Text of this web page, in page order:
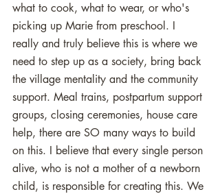
what to cook, what to wear, or who's
picking up Marie from preschool. I
really and truly believe this is where we
need to step up as a society, bring back
the village mentality and the community
support. Meal trains, postpartum support
groups, closing ceremonies, house care
help, there are SO many ways to build
on this. I believe that every single person
alive, who is not a mother of a newborn
child, is responsible for creating this. We